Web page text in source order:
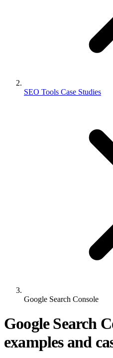
SEO Tools Case Studies
Google Search Console
Google Search
examples and